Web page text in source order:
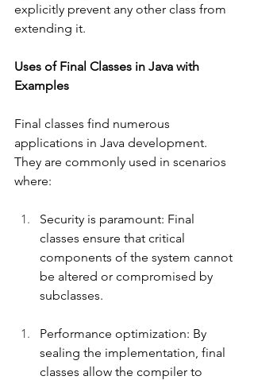
explicitly prevent any other class from
extending it.
Uses of Final Classes in Java with
Examples
Final classes find numerous
applications in Java development.
They are commonly used in scenarios
where:
Security is paramount: Final
classes ensure that critical
components of the system cannot
be altered or compromised by
subclasses.
Performance optimization: By
sealing the implementation, final
classes allow the compiler to